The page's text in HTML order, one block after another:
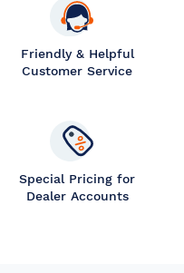
Friendly & Helpful
Customer Service
Special Pricing for
Dealer Accounts